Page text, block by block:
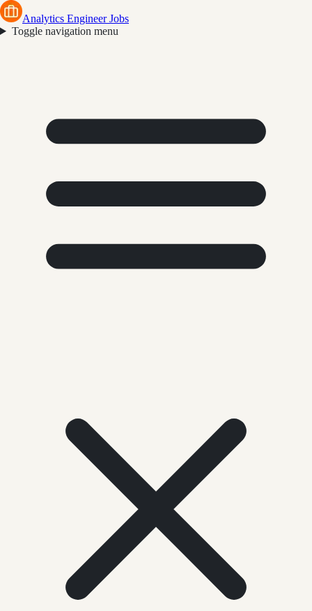
Analytics Engineer Jobs
Toggle navigation menu